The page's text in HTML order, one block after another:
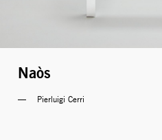
Naòs
Pierluigi Cerri